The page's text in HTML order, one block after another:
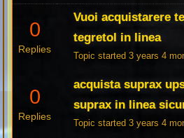
0
Replies
Vuoi acquistarere
tegretol in linea
Topic started 3 years 4
0
Replies
acquista suprax
suprax in linea
Topic started 3 years 4